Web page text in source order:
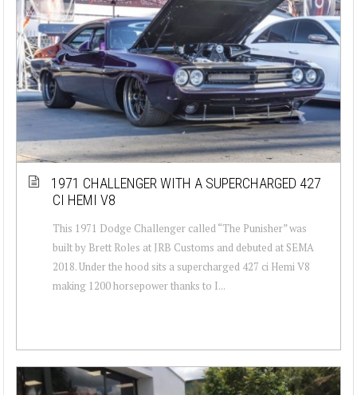
1971 CHALLENGER WITH A SUPERCHARGED 427
CI HEMI V8
This 1971 Dodge Challenger called “The Punisher” was
built by Brett Roles at JRB Customs and debuted at SEMA
2018. Under the hood sits a supercharged 427 ci Hemi V8
making 1200 horsepower thanks to I...